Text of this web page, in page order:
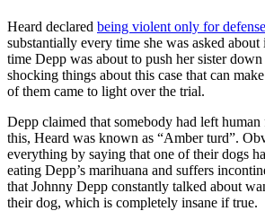
Heard declared being violent only for defense
substantially every time she was asked
time Depp was about to push her sister down
shocking things about this case that can
of them came to light over the trial.
Depp claimed that somebody had left human
this, Heard was known as “Amber turd”.
everything by saying that one of their dogs
eating Depp’s marihuana and suffers
that Johnny Depp constantly talked about
their dog, which is completely insane if true.